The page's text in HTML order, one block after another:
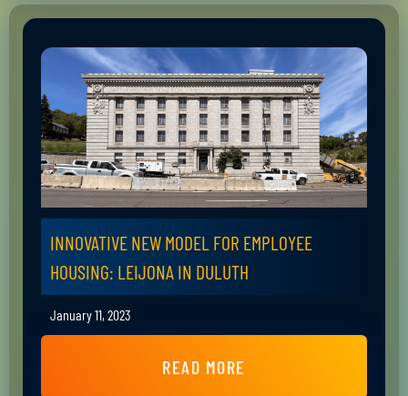
INNOVATIVE NEW MODEL FOR EMPLOYEE
HOUSING: LEIJONA IN DULUTH
January 11, 2023
READ MORE